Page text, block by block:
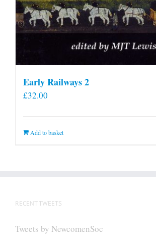
Early Railways 2
£32.00
Add to basket
RECENT TWEETS
Tweets by NewcomenSoc